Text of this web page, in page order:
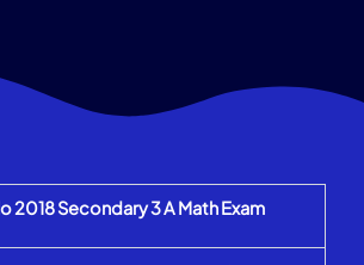
2018 Secondary 3 A Math Exam